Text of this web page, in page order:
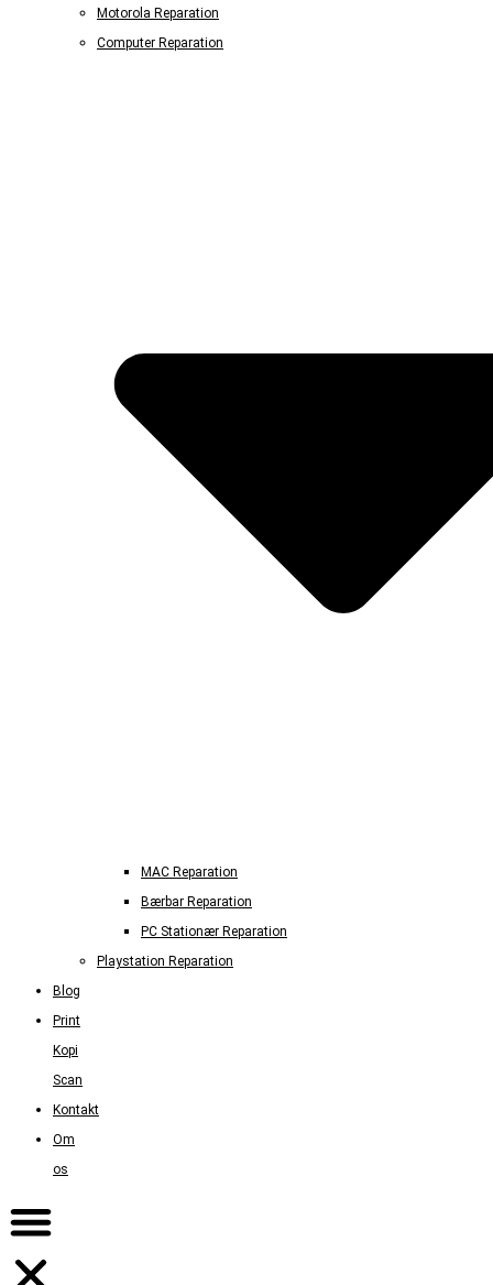
Motorola Reparation
Computer Reparation
MAC Reparation
Bærbar Reparation
PC Stationær Reparation
Playstation Reparation
Blog
Print
Kopi
Scan
Kontakt
Om
os